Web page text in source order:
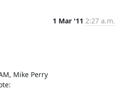
1 Mar '11 2:27 a.m.
Mike Perry